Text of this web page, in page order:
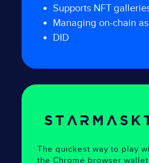
Supports NFT
Managing on-chain
DID
starmask
The quickest way to play
the Chrome browser